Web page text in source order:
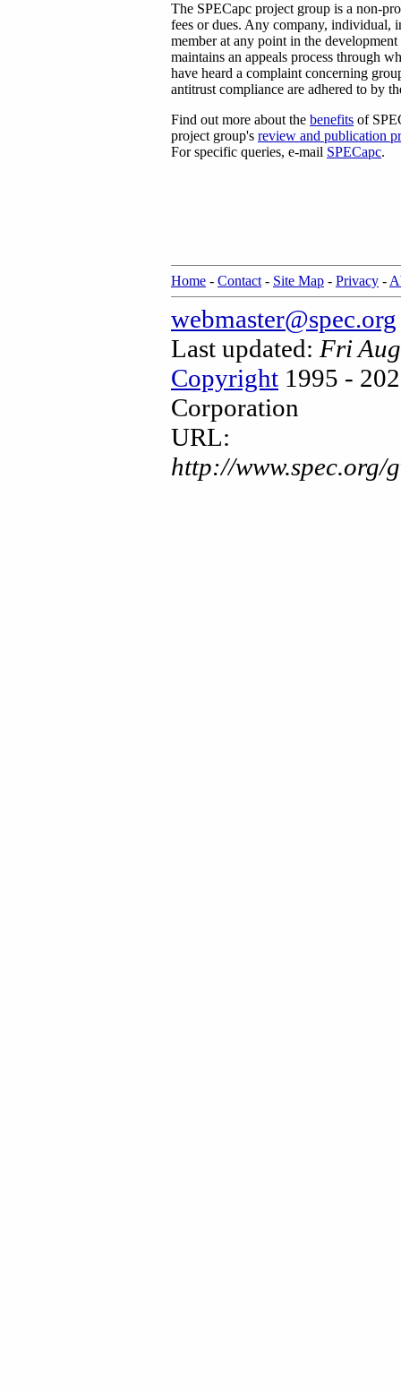
The SPECapc project group is a non-
fees or dues. Any company, individual,
member at any point in the
maintains an appeals process through
have heard a complaint concerning
antitrust compliance are adhered to by
Find out more about the benefits of
project group's review and publication
For specific queries, e-mail SPECapc.
Home - Contact - Site Map - Privacy -
webmaster@spec.org
Last updated: Fri
Copyright 1995 -
Corporation
URL:
http://www.spec.org/